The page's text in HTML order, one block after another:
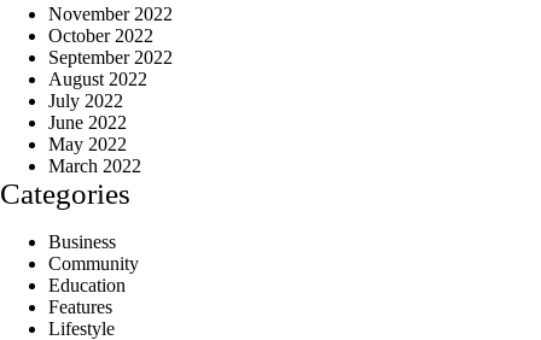
November 2022
October 2022
September 2022
August 2022
July 2022
June 2022
May 2022
March 2022
Categories
Business
Community
Education
Features
Lifestyle